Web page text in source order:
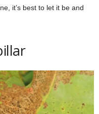
it’s best to let it be and